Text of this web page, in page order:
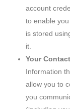
account
to enable
is stored
it.
Your
Information
allow you to
you